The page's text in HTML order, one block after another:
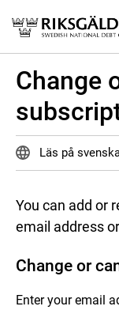
Change
Läs på
You can add or
email address
Change or
Enter your email